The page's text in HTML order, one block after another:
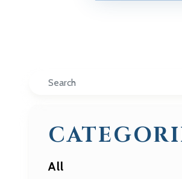
Search
All